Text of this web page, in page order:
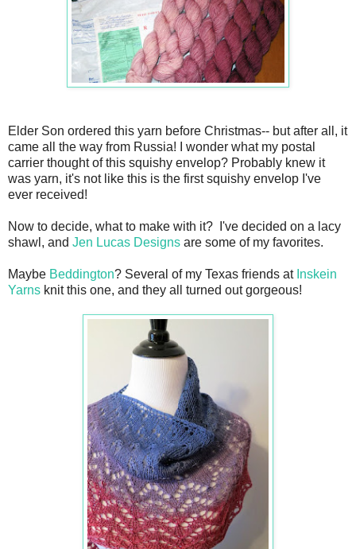
Elder Son ordered this yarn before Christmas-- but after all, it
came all the way from Russia! I wonder what my postal
carrier thought of this squishy envelop? Probably knew it
was yarn, it's not like this is the first squishy envelop I've
ever received!
Now to decide, what to make with it? I've decided on a lacy
shawl, and Jen Lucas Designs are some of my favorites.
Maybe Beddington? Several of my Texas friends at Inskein
Yarns knit this one, and they all turned out gorgeous!